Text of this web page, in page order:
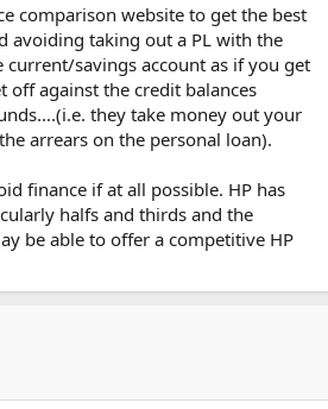
comparison website to get the best
avoiding taking out a PL with the
current/savings account as if you get
off against the credit balances
they take money out your
arrears on the personal loan).
finance if at all possible. HP has
halfs and thirds and the
be able to offer a competitive HP